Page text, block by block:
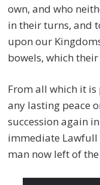
own, and who
in their turns, and
upon our
bowels, which
From all which it is
any lasting peace
succession again
immediate Lawfull
man now left of